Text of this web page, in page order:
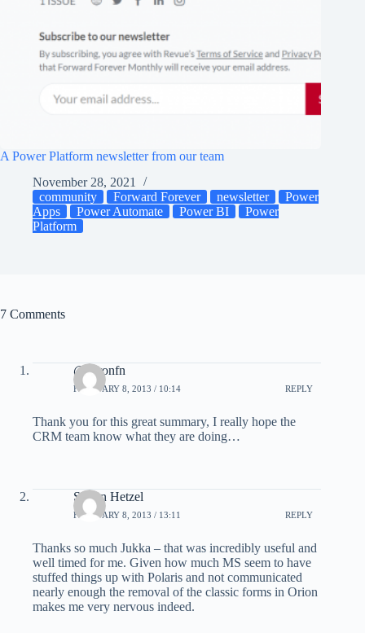
A Power Platform newsletter from our team
November 28, 2021
community
Forward Forever newsletter
Power
Apps
Power Automate Power BI
Power
Platform
7 Comments
@yaronfn
FEBRUARY 8, 2013 / 10:14 REPLY
Thank you for this great summary, I really hope the
CRM team know what they are doing…
Simon Hetzel
FEBRUARY 8, 2013 / 13:11 REPLY
Thanks so much Jukka – that was incredibly useful and
well timed for me. Given how much MS seem to have
stuffed things up with Polaris and not communicated
nearly enough the removal of the classic forms in Orion
makes me very nervous indeed.